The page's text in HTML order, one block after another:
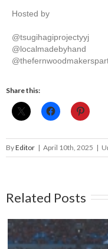
Hosted by
@tsugihagiprojectyyj
@localmadebyhand
Share this:
ByEditor | April 10th, 2025 |
Related Posts